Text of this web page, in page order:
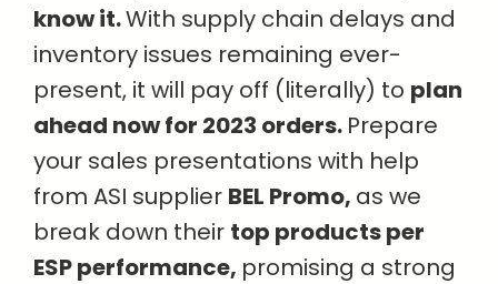
know it.With supply chain delays and
inventory issues remaining ever-
present, it will pay off (literally) to plan
ahead now for 2023 orders. Prepare
your sales presentations with help
from ASI supplier BEL Promo, as we
break down their top products per
ESP performance, promising a strong